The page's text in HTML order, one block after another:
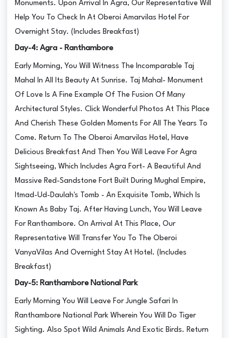
Monuments. Upon Arrival In Agra, Our Representative Will
Help You To Check In At Oberoi Amarvilas Hotel For
Overnight Stay. (Includes Breakfast)
Day-4: Agra - Ranthambore
Early Morning, You Will Witness The Incomparable Taj
Mahal In All Its Beauty At Sunrise. Taj Mahal- Monument
Of Love Is A Fine Example Of The Fusion Of Many
Architectural Styles. Click Wonderful Photos At This Place
And Cherish These Golden Moments For All The Years To
Come. Return To The Oberoi Amarvilas Hotel, Have
Delicious Breakfast And Then You Will Leave For Agra
Sightseeing, Which Includes Agra Fort- A Beautiful And
Massive Red-Sandstone Fort Built During Mughal Empire,
Itmad-Ud-Daulah's Tomb - An Exquisite Tomb, Which Is
Known As Baby Taj. After Having Lunch, You Will Leave
For Ranthambore. On Arrival At This Place, Our
Representative Will Transfer You To The Oberoi
VanyaVilas And Overnight Stay At Hotel. (Includes
Breakfast)
Day-5: Ranthambore National Park
Early Morning You Will Leave For Jungle Safari In
Ranthambore National Park Wherein You Will Do Tiger
Sighting. Also Spot Wild Animals And Exotic Birds. Return